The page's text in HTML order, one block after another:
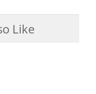
Like